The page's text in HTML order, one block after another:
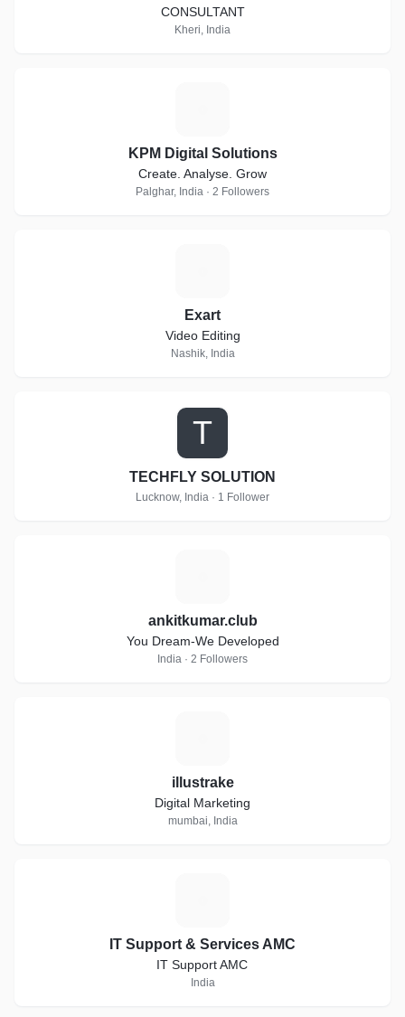
CONSULTANT
Kheri, India
KPM Digital Solutions
Create. Analyse. Grow
Palghar, India · 2 Followers
Exart
Video Editing
Nashik, India
T
TECHFLY SOLUTION
Lucknow, India · 1 Follower
ankitkumar.club
You Dream-We Developed
India · 2 Followers
illustrake
Digital Marketing
mumbai, India
IT Support & Services AMC
IT Support AMC
India